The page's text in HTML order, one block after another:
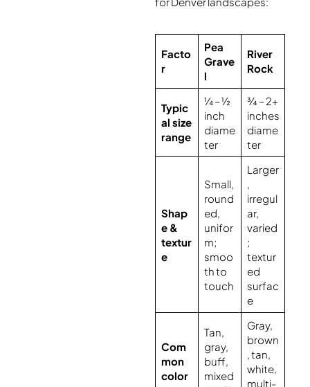
Facto
r
Pea
Grave
l
River
Rock
Typic
al size
range
¼ – ½
inch
diame
ter
¾ – 2+
inches
diame
ter
Shap
e &
textur
e
Small,
round
ed,
unifor
m;
smoo
th to
touch
Larger
,
irregul
ar,
varied
;
textur
ed
surfac
e
Com
mon
color
Tan,
gray,
buff,
mixed
Gray,
brown
, tan,
white,
multi-